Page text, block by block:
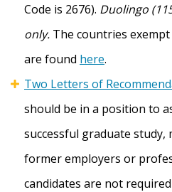
Code is 2676). Duolingo
only. The countries
are found here.
Two Letters of
should be in a position to
successful graduate
former employers or
candidates are not